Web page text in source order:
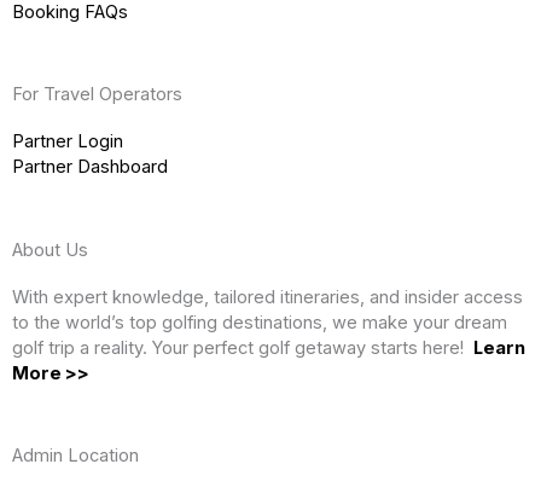
Booking FAQs
For Travel Operators
Partner Login
Partner Dashboard
About Us
With expert knowledge, tailored itineraries, and insider access
to the world’s top golfing destinations, we make your dream
golf trip a reality. Your perfect golf getaway starts here! Learn
More >>
Admin Location